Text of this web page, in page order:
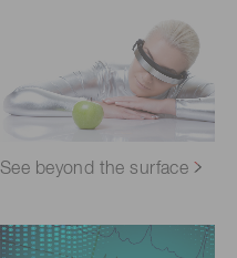
See beyond the surface